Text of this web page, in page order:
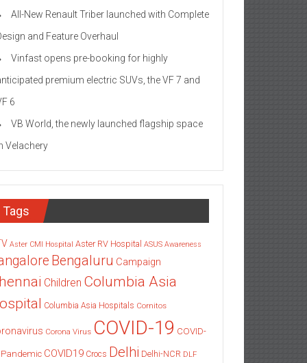
All-New Renault Triber launched with Complete
and Feature Overhaul
Vinfast opens pre-booking for highly
premium electric SUVs, the VF 7 and
6
VB World, the newly launched flagship space
Velachery
Tags
Aster CMI Hospital Aster RV Hospital ASUS Awareness
Bengaluru Campaign
Children Columbia Asia
Columbia Asia Hospitals Cornitos
Corona Virus COVID-19 COVID-
Pandemic COVID19 Crocs Delhi Delhi-NCR DLF